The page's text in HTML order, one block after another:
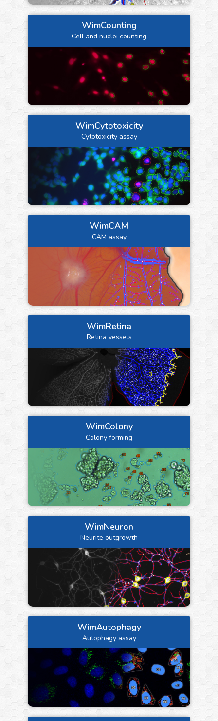
WimCounting
Cell and nuclei counting
WimCytotoxicity
Cytotoxicity assay
WimCAM
CAM assay
WimRetina
Retina vessels
WimColony
Colony forming
WimNeuron
Neurite outgrowth
WimAutophagy
Autophagy assay